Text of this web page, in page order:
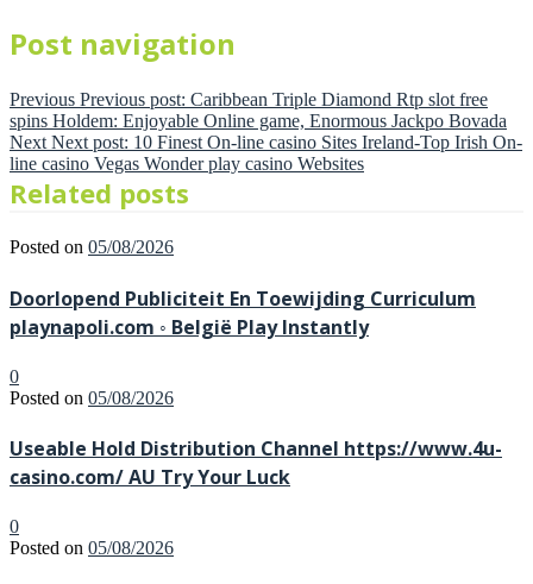
Post navigation
Previous Previous post: Caribbean Triple Diamond Rtp slot free
spins Holdem: Enjoyable Online game, Enormous Jackpo Bovada
Next Next post: 10 Finest On-line casino Sites Ireland-Top Irish On-
line casino Vegas Wonder play casino Websites
Related posts
Posted on 05/08/2026
Doorlopend Publiciteit En Toewijding Curriculum
playnapoli.com ◦ België Play Instantly
0
Posted on 05/08/2026
Useable Hold Distribution Channel https://www.4u-
casino.com/ AU Try Your Luck
0
Posted on 05/08/2026